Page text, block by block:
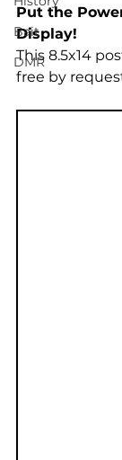
Bait
DMR
Put the
Display!
This 8.5x14
free by